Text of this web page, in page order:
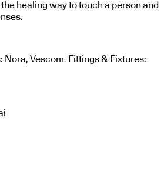
healing way to touch a person and
Nora, Vescom. Fittings & Fixtures: